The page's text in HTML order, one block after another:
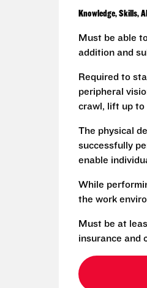
Knowledge, Skills,
Must be able
addition and
Required to
peripheral
crawl, lift up to
The physical
successfully
enable
While
the work
Must be at
insurance and